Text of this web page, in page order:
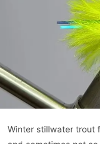
Winter stillwater trout